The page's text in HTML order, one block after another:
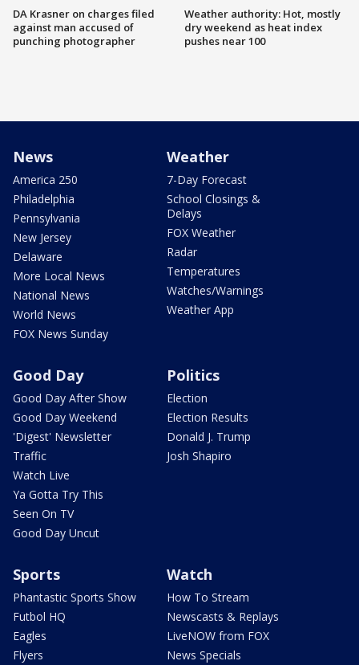
DA Krasner on charges filed
against man accused of
punching photographer
Weather authority: Hot, mostly
dry weekend as heat index
pushes near 100
News
America 250
Philadelphia
Pennsylvania
New Jersey
Delaware
More Local News
National News
World News
FOX News Sunday
Weather
7-Day Forecast
School Closings &
Delays
FOX Weather
Radar
Temperatures
Watches/Warnings
Weather App
Good Day
Good Day After Show
Good Day Weekend
'Digest' Newsletter
Traffic
Watch Live
Ya Gotta Try This
Seen On TV
Good Day Uncut
Politics
Election
Election Results
Donald J. Trump
Josh Shapiro
Sports
Phantastic Sports Show
Futbol HQ
Eagles
Flyers
Watch
How To Stream
Newscasts & Replays
LiveNOW from FOX
News Specials